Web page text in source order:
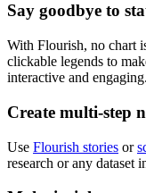
Say goodbye to
With Flourish, no chart
clickable legends to
interactive and engaging.
Create multi-step
Use Flourish stories or
research or any dataset